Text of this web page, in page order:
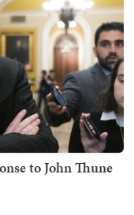
to John Thune